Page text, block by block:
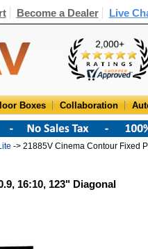
Become a Dealer Live
Boxes Collaboration
-> 21885V Cinema Contour Fixed
16:10, 123" Diagonal